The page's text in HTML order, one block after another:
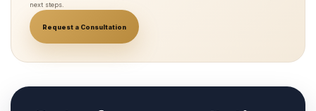
next steps.
Request a Consultation